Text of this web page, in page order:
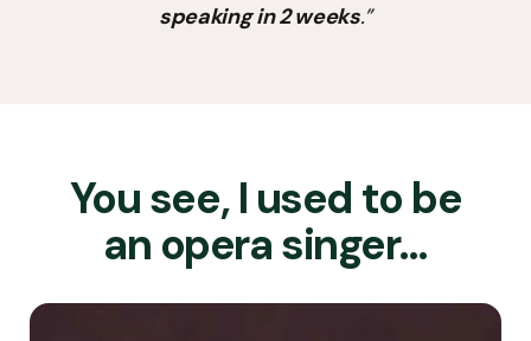
speaking in 2 weeks.”
You see, I used to be
an opera singer…